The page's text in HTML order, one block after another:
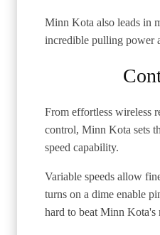
Minn Kota also leads in
incredible pulling power
From effortless wireless
control, Minn Kota sets
speed capability.
Variable speeds allow
turns on a dime enable
hard to beat Minn Kota's